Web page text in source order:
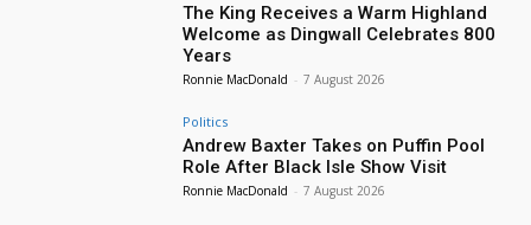
The King Receives a Warm Highland
Welcome as Dingwall Celebrates 800
Years
Ronnie MacDonald - 7 August 2026
Politics
Andrew Baxter Takes on Puffin Pool
Role After Black Isle Show Visit
Ronnie MacDonald - 7 August 2026